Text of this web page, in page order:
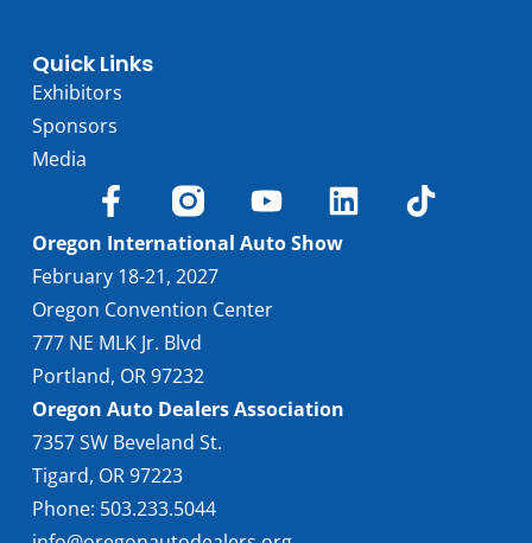
Quick Links
Exhibitors
Sponsors
Media
Oregon International Auto Show
February 18-21, 2027
Oregon Convention Center
777 NE MLK Jr. Blvd
Portland, OR 97232
Oregon Auto Dealers Association
7357 SW Beveland St.
Tigard, OR 97223
Phone: 503.233.5044